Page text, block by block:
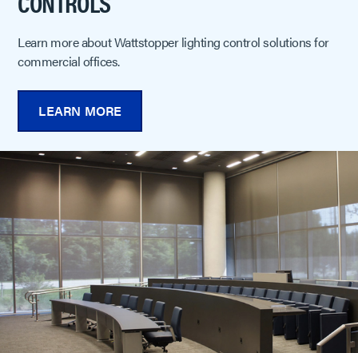
Learn more about Wattstopper lighting control solutions for
commercial offices.
LEARN MORE